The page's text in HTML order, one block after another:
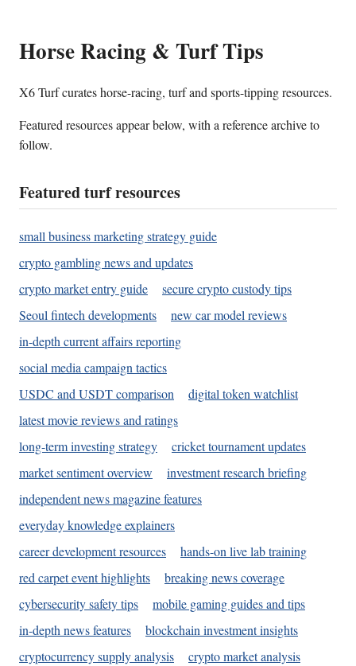
Horse Racing & Turf Tips
X6 Turf curates horse-racing, turf and sports-tipping resources.
Featured resources appear below, with a reference archive to
follow.
Featured turf resources
small business marketing strategy guide
crypto gambling news and updates
crypto market entry guide
secure crypto custody tips
Seoul fintech developments
new car model reviews
in-depth current affairs reporting
social media campaign tactics
USDC and USDT comparison
digital token watchlist
latest movie reviews and ratings
long-term investing strategy
cricket tournament updates
market sentiment overview
investment research briefing
independent news magazine features
everyday knowledge explainers
career development resources
hands-on live lab training
red carpet event highlights
breaking news coverage
cybersecurity safety tips
mobile gaming guides and tips
in-depth news features
blockchain investment insights
cryptocurrency supply analysis
crypto market analysis